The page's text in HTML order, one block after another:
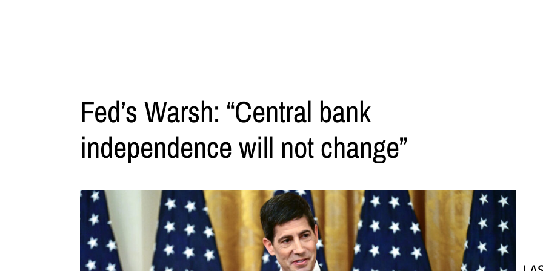
Fed’s Warsh: “Central bank
independence will not change”